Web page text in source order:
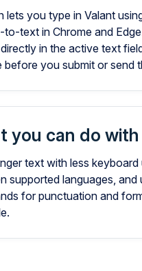
lets you type in Valant
to-text in Chrome and
in the active text
before you submit or send
you can do with
text with less
supported languages, and
for punctuation and